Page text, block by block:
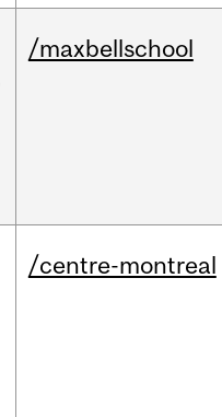
/maxbellschool
/centre-montreal